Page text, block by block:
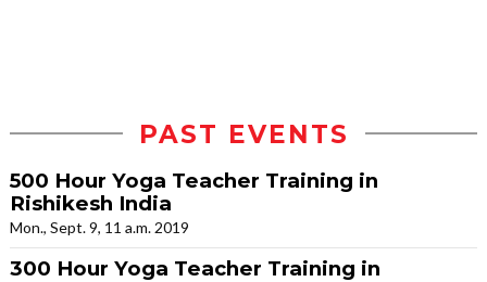
PAST EVENTS
500 Hour Yoga Teacher Training in
Rishikesh India
Mon., Sept. 9, 11 a.m. 2019
300 Hour Yoga Teacher Training in